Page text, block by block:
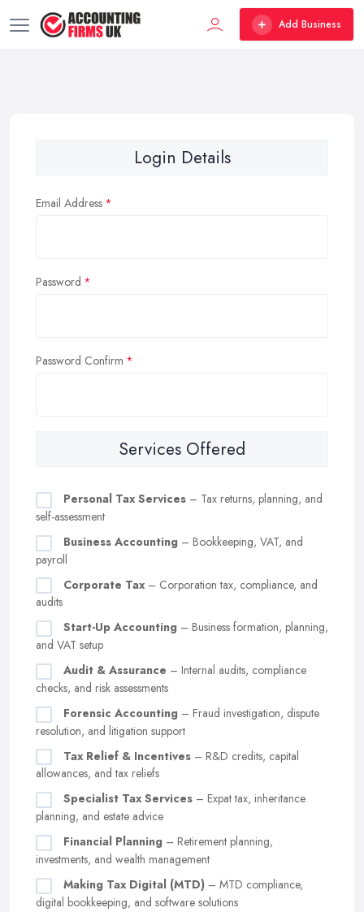
Add Business
Login Details
Email Address
Password
Password Confirm
Services Offered
Personal Tax Services – Tax returns, planning, and
self-assessment
Business Accounting – Bookkeeping, VAT, and
payroll
Corporate Tax – Corporation tax, compliance, and
audits
Start-Up Accounting – Business formation, planning,
and VAT setup
Audit & Assurance – Internal audits, compliance
checks, and risk assessments
Forensic Accounting – Fraud investigation, dispute
resolution, and litigation support
Tax Relief & Incentives – R&D credits, capital
allowances, and tax reliefs
Specialist Tax Services – Expat tax, inheritance
planning, and estate advice
Financial Planning – Retirement planning,
investments, and wealth management
Making Tax Digital (MTD) – MTD compliance,
digital bookkeeping, and software solutions